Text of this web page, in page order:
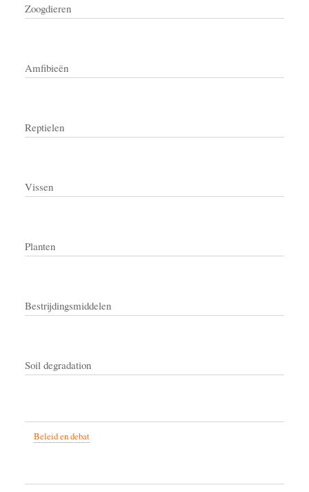
Zoogdieren
Amfibieën
Reptielen
Vissen
Planten
Bestrijdingsmiddelen
Soil degradation
Beleid en debat